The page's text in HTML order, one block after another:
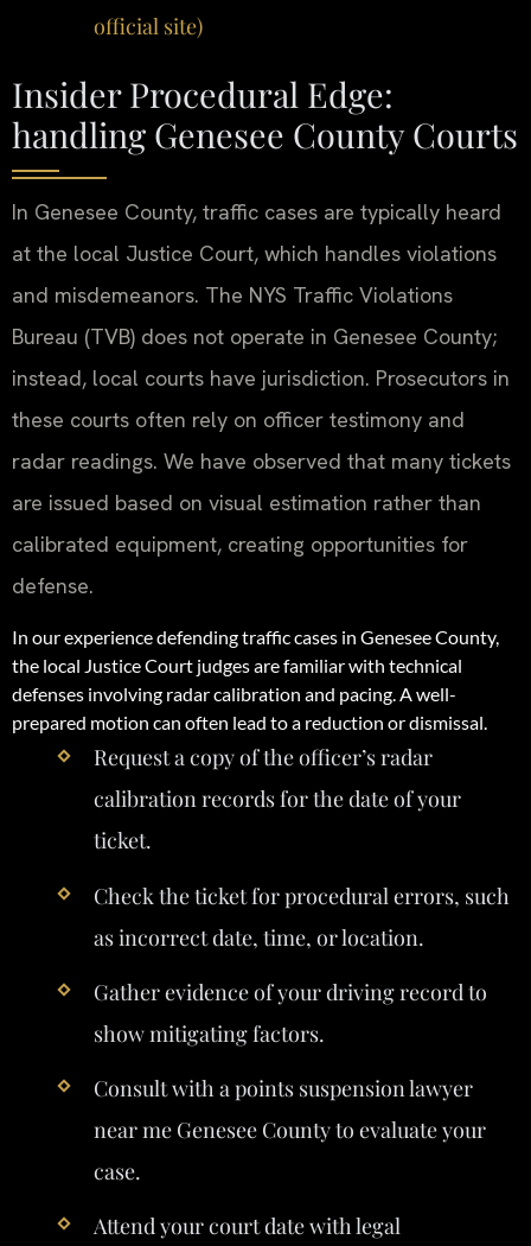
official site)
Insider Procedural Edge:
handling Genesee County Courts
In Genesee County, traffic cases are typically heard
at the local Justice Court, which handles violations
and misdemeanors. The NYS Traffic Violations
Bureau (TVB) does not operate in Genesee County;
instead, local courts have jurisdiction. Prosecutors in
these courts often rely on officer testimony and
radar readings. We have observed that many tickets
are issued based on visual estimation rather than
calibrated equipment, creating opportunities for
defense.
In our experience defending traffic cases in Genesee County,
the local Justice Court judges are familiar with technical
defenses involving radar calibration and pacing. A well-
prepared motion can often lead to a reduction or dismissal.
Request a copy of the officer’s radar
calibration records for the date of your
ticket.
Check the ticket for procedural errors, such
as incorrect date, time, or location.
Gather evidence of your driving record to
show mitigating factors.
Consult with a points suspension lawyer
near me Genesee County to evaluate your
case.
Attend your court date with legal